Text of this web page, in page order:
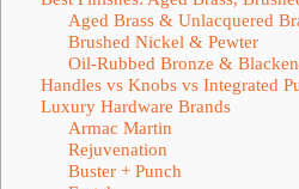
Aged Brass & Unlacquered
Brushed Nickel & Pewter
Oil-Rubbed Bronze &
Handles vs Knobs vs Integrated
Luxury Hardware Brands
Armac Martin
Rejuvenation
Buster + Punch